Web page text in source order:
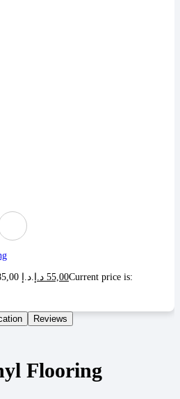
55,00 د.إ
Current price is:
Reviews
Flooring